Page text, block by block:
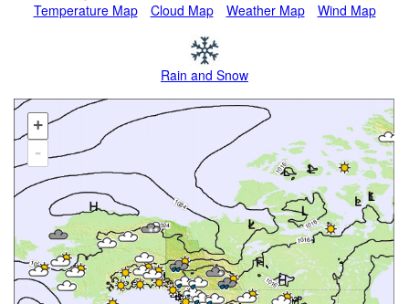
Temperature Map Cloud Map Weather Map Wind Map
Rain and Snow
+
-